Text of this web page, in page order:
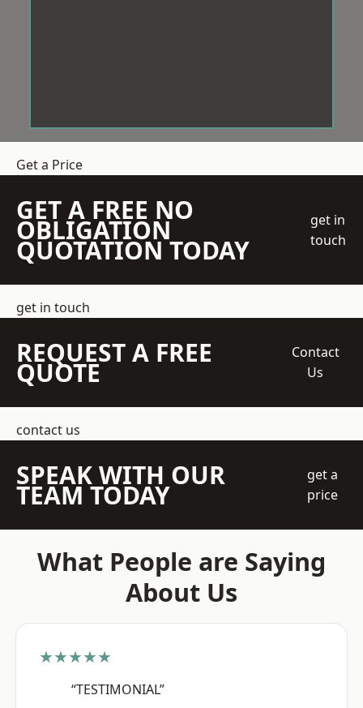
Get a Price
GET A FREE NO
OBLIGATION
QUOTATION TODAY
get in
touch
get in touch
REQUEST A FREE
QUOTE
Contact
Us
contact us
SPEAK WITH OUR
TEAM TODAY
get a
price
What People are Saying
About Us
★★★★★
“TESTIMONIAL”